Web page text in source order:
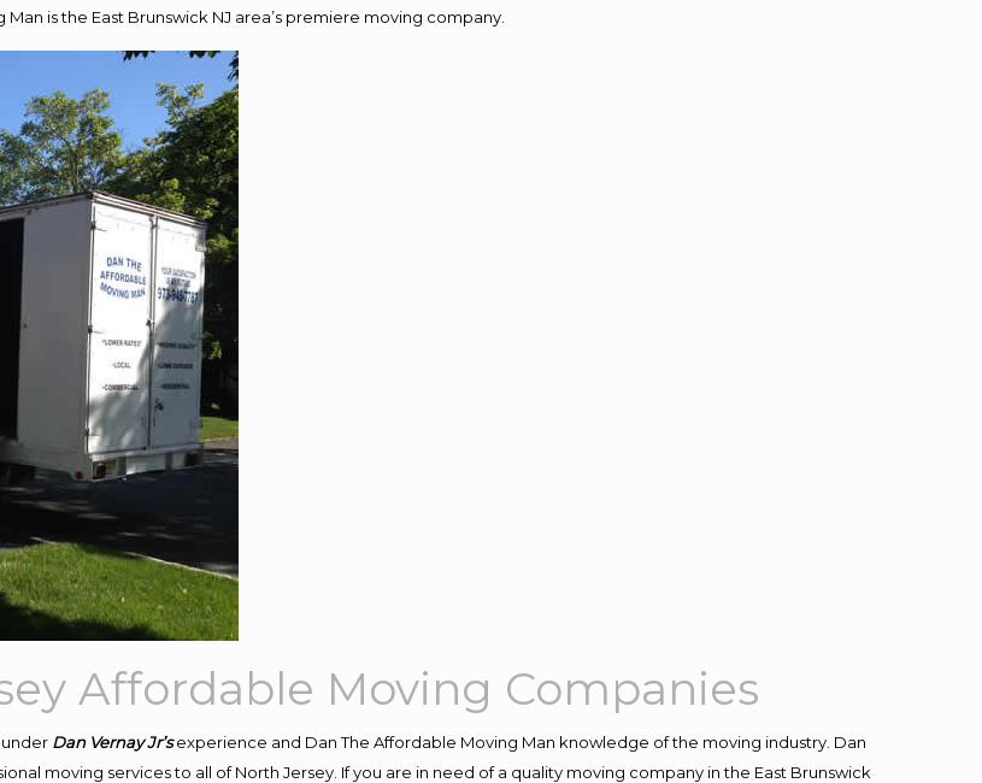
is the East Brunswick NJ area’s premiere moving company.
Affordable Moving Companies
Dan Vernay Jr’s experience and Dan The Affordable Moving Man knowledge of the moving industry. Dan
moving services to all of North Jersey. If you are in need of a quality moving company in the East Brunswick